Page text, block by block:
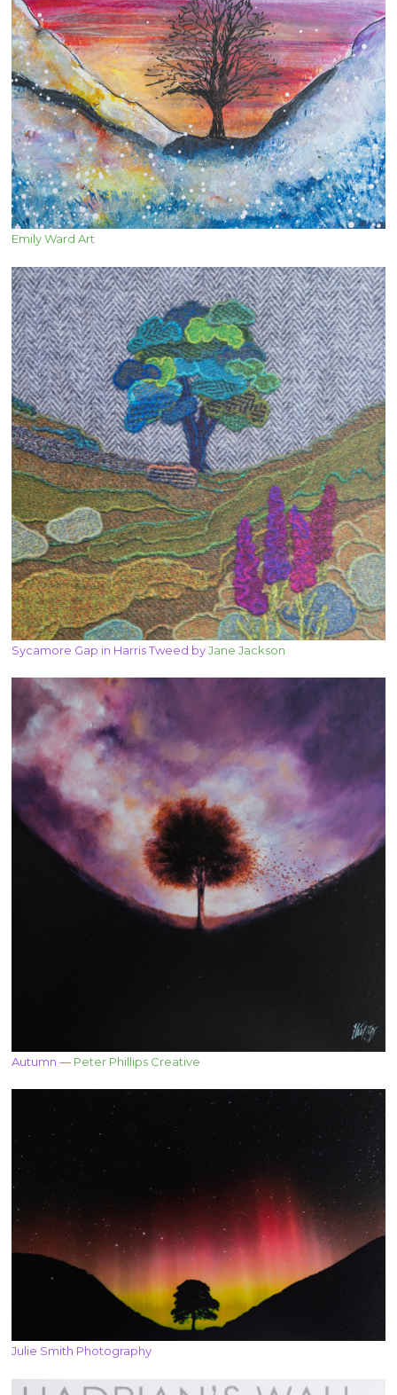
Emily Ward Art
Sycamore Gap in Harris Tweed byJane Jackson
Autumn — Peter Phillips Creative
Julie Smith Photography